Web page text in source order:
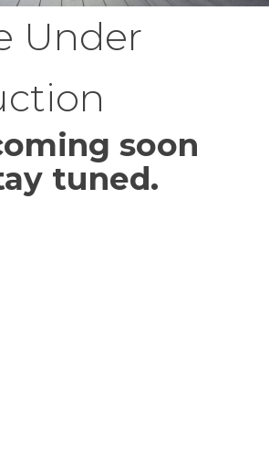
Under
soon
tuned.